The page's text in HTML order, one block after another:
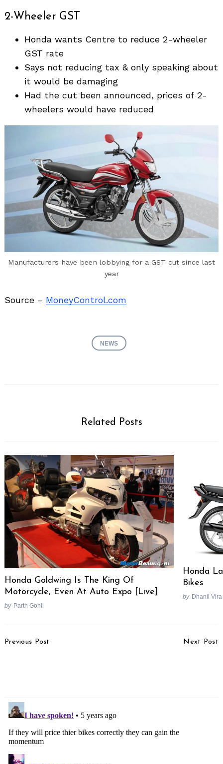
2-Wheeler GST
Honda wants Centre to reduce 2-wheeler
GST rate
Says not reducing tax & only speaking about
it would be damaging
Had the cut been announced, prices of 2-
wheelers would have reduced
Manufacturers have been lobbying for a GST cut since last
year
Source – MoneyControl.com
NEWS
Related Posts
Honda Goldwing Is The King Of
Motorcycle, Even At Auto Expo [Live]
by Parth Gohil
Honda
Bikes
by Dhanil Vira
Navigation
Previous Post Next Post
Search
for: